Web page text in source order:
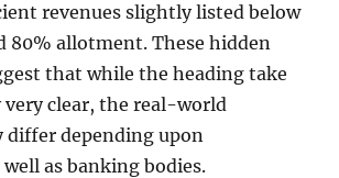
revenues slightly listed below
80% allotment. These hidden
that while the heading take
very clear, the real-world
differ depending upon
well as banking bodies.